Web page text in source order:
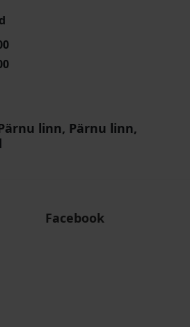
linn, Pärnu linn,
Facebook